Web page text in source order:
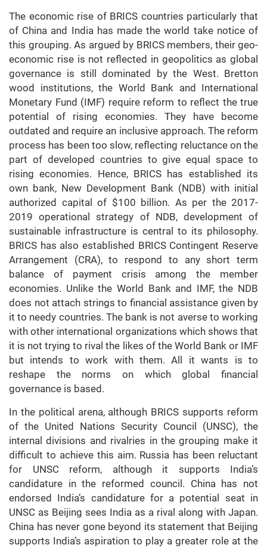
The economic rise of BRICS countries particularly that
of China and India has made the world take notice of
this grouping. As argued by BRICS members, their geo-
economic rise is not reflected in geopolitics as global
governance is still dominated by the West. Bretton
wood institutions, the World Bank and International
Monetary Fund (IMF) require reform to reflect the true
potential of rising economies. They have become
outdated and require an inclusive approach. The reform
process has been too slow, reflecting reluctance on the
part of developed countries to give equal space to
rising economies. Hence, BRICS has established its
own bank, New Development Bank (NDB) with initial
authorized capital of $100 billion. As per the 2017-
2019 operational strategy of NDB, development of
sustainable infrastructure is central to its philosophy.
BRICS has also established BRICS Contingent Reserve
Arrangement (CRA), to respond to any short term
balance of payment crisis among the member
economies. Unlike the World Bank and IMF, the NDB
does not attach strings to financial assistance given by
it to needy countries. The bank is not averse to working
with other international organizations which shows that
it is not trying to rival the likes of the World Bank or IMF
but intends to work with them. All it wants is to
reshape the norms on which global financial
governance is based.
In the political arena, although BRICS supports reform
of the United Nations Security Council (UNSC), the
internal divisions and rivalries in the grouping make it
difficult to achieve this aim. Russia has been reluctant
for UNSC reform, although it supports India’s
candidature in the reformed council. China has not
endorsed India’s candidature for a potential seat in
UNSC as Beijing sees India as a rival along with Japan.
China has never gone beyond its statement that Beijing
supports India’s aspiration to play a greater role at the